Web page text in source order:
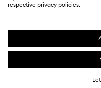
Kristallwelten
Imprint
Data Protection Consent
SWAROVSKI and the